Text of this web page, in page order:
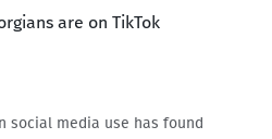
are on TikTok
social media use has found